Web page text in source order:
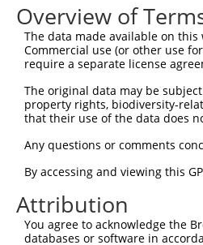
Query  149
Sbjct  149
Sbjct  223
Query  297
Sbjct  297
Query  371
Overview of
The data made available on
Commercial use (or other use
require a separate license
The original data may be
property rights, biodiversity-
that their use of the data does
Any questions or comments
By accessing and viewing this
Attribution
You agree to acknowledge the
databases or software in